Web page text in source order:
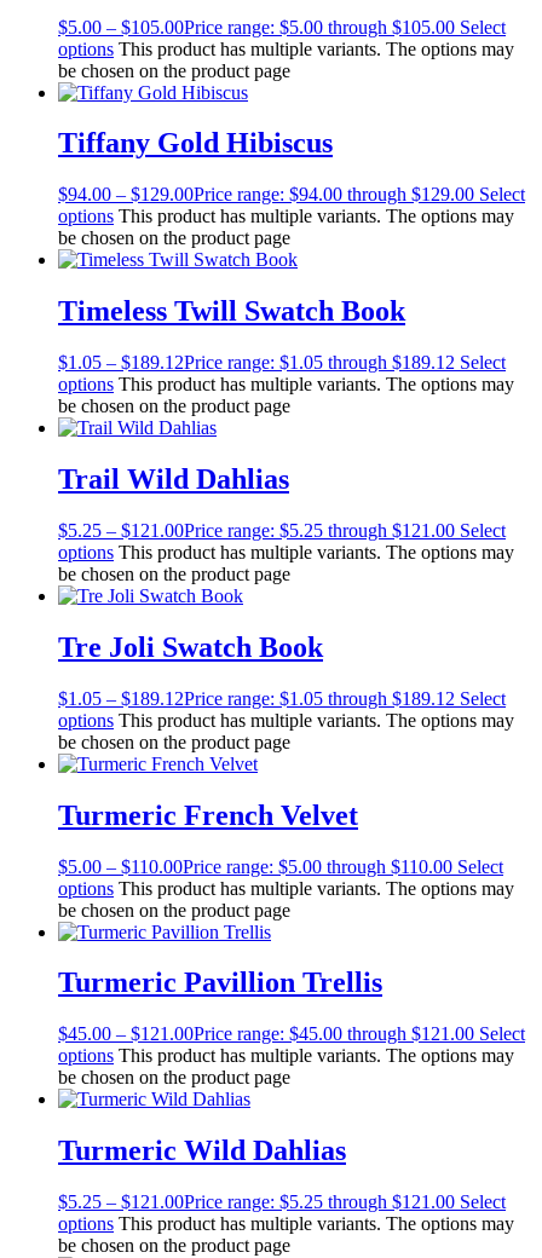
$5.00 – $105.00Price range: $5.00 through $105.00 Select
options This product has multiple variants. The options may
be chosen on the product page
Tiffany Gold Hibiscus
$94.00 – $129.00Price range: $94.00 through $129.00 Select
options This product has multiple variants. The options may
be chosen on the product page
Timeless Twill Swatch Book
$1.05 – $189.12Price range: $1.05 through $189.12 Select
options This product has multiple variants. The options may
be chosen on the product page
Trail Wild Dahlias
$5.25 – $121.00Price range: $5.25 through $121.00 Select
options This product has multiple variants. The options may
be chosen on the product page
Tre Joli Swatch Book
$1.05 – $189.12Price range: $1.05 through $189.12 Select
options This product has multiple variants. The options may
be chosen on the product page
Turmeric French Velvet
$5.00 – $110.00Price range: $5.00 through $110.00 Select
options This product has multiple variants. The options may
be chosen on the product page
Turmeric Pavillion Trellis
$45.00 – $121.00Price range: $45.00 through $121.00 Select
options This product has multiple variants. The options may
be chosen on the product page
Turmeric Wild Dahlias
$5.25 – $121.00Price range: $5.25 through $121.00 Select
options This product has multiple variants. The options may
be chosen on the product page